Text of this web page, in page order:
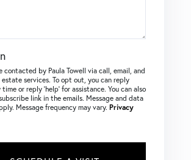
contacted by Paula Towell via call, email, and
services. To opt out, you can reply
time or reply ‘help’ for assistance. You can also
link in the emails. Message and data
Message frequency may vary. Privacy